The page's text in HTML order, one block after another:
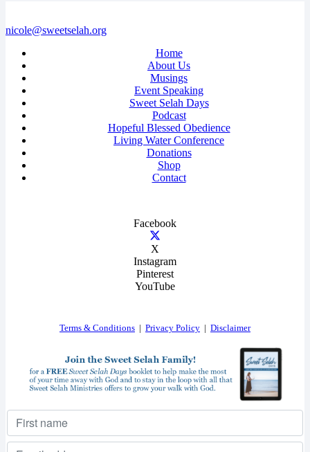
nicole@sweetselah.org
Home
About Us
Musings
Event Speaking
Sweet Selah Days
Podcast
Hopeful Blessed Obedience
Living Water Conference
Donations
Shop
Contact
Facebook
X
Instagram
Pinterest
YouTube
Terms & Conditions Privacy Policy Disclaimer